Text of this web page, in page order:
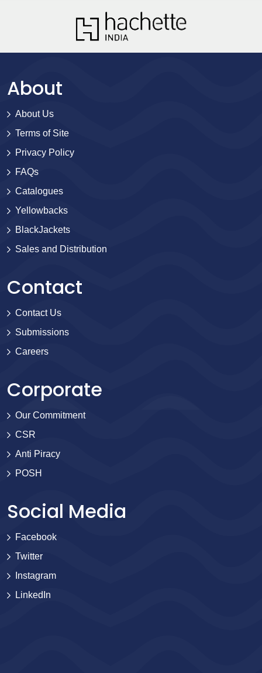
About
About Us
Terms of Site
Privacy Policy
FAQs
Catalogues
Yellowbacks
BlackJackets
Sales and Distribution
Contact
Contact Us
Submissions
Careers
Corporate
Our Commitment
CSR
Anti Piracy
POSH
Social Media
Facebook
Twitter
Instagram
LinkedIn